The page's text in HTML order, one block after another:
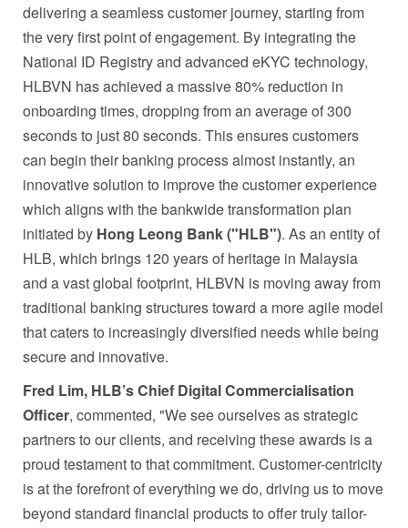
delivering a seamless customer journey, starting from
the very first point of engagement. By integrating the
National ID Registry and advanced eKYC technology,
HLBVN has achieved a massive 80% reduction in
onboarding times, dropping from an average of 300
seconds to just 80 seconds. This ensures customers
can begin their banking process almost instantly, an
innovative solution to improve the customer experience
which aligns with the bankwide transformation plan
initiated by Hong Leong Bank ("HLB"). As an entity of
HLB, which brings 120 years of heritage in Malaysia
and a vast global footprint, HLBVN is moving away from
traditional banking structures toward a more agile model
that caters to increasingly diversified needs while being
secure and innovative.
Fred Lim, HLB’s Chief Digital Commercialisation
Officer, commented, "We see ourselves as strategic
partners to our clients, and receiving these awards is a
proud testament to that commitment. Customer-centricity
is at the forefront of everything we do, driving us to move
beyond standard financial products to offer truly tailor-